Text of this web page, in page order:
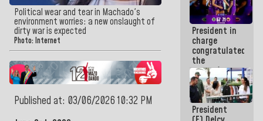
Political wear and tear in Machado's
environment worries: a new onslaught of
dirty war is expected
Photo: Internet
Published at: 03/06/2026 10:32 PM
chapter in
the
emancipatory
feat of our
America
President in
charge
congratulated
the
women's
basketball
team for
their
qualification
President